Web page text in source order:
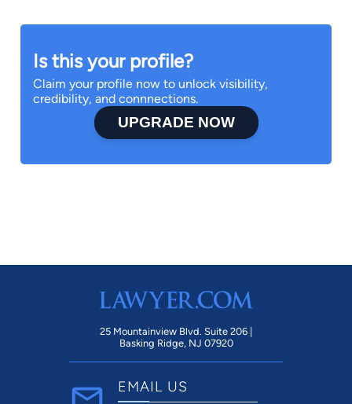
Is this your profile?
Claim your profile now to unlock visibility,
credibility, and connnections.
UPGRADE NOW
25 Mountainview Blvd. Suite 206 |
Basking Ridge, NJ 07920
EMAIL US